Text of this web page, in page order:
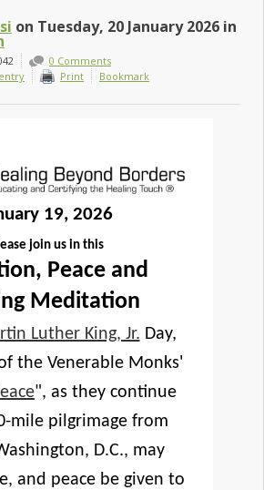
on Tuesday, 20 January 2026 in
0 Comments
Print Bookmark
19, 2026
join us in this
Peace and
Meditation
Luther King, Jr. Day,
the Venerable Monks'
", as they continue
mile pilgrimage from
D.C., may
and peace be given to